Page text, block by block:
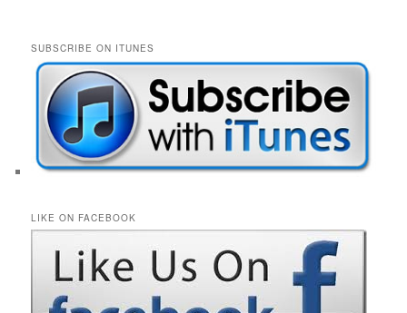
SUBSCRIBE ON ITUNES
LIKE ON FACEBOOK